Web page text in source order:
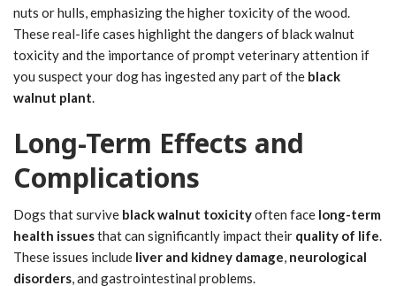
nuts or hulls, emphasizing the higher toxicity of the wood.
These real-life cases highlight the dangers of black walnut
toxicity and the importance of prompt veterinary attention if
you suspect your dog has ingested any part of the black
walnut plant.
Long-Term Effects and
Complications
Dogs that survive black walnut toxicityoften face long-term
health issuesthat can significantly impact their quality of life.
These issues include liver and kidney damage, neurological
disorders, and gastrointestinal problems.